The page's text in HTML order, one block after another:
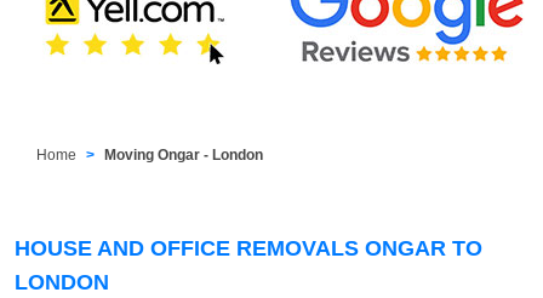
Home Moving Ongar - London
HOUSE AND OFFICE REMOVALS ONGAR TO
LONDON